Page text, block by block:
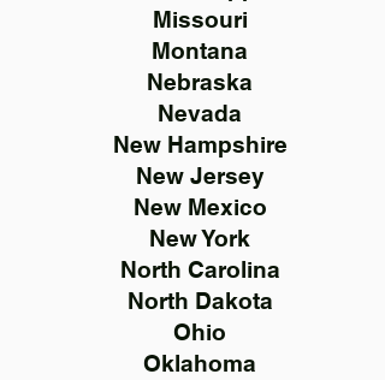
Missouri
Montana
Nebraska
Nevada
New Hampshire
New Jersey
New Mexico
New York
North Carolina
North Dakota
Ohio
Oklahoma